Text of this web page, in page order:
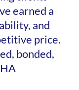
earned a
and
price.
bonded,